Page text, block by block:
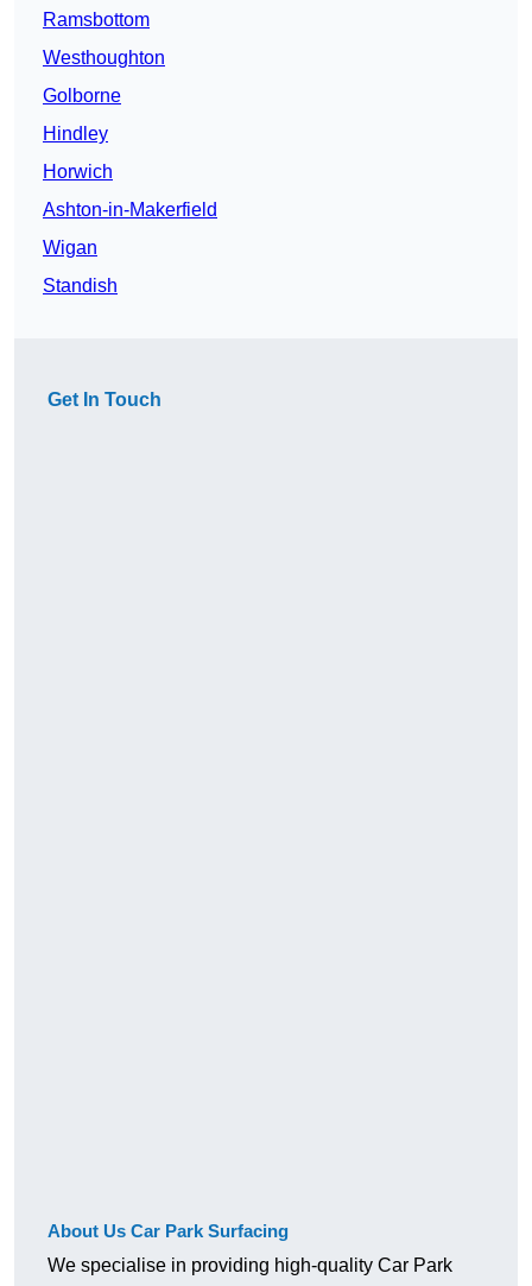
Ramsbottom
Westhoughton
Golborne
Hindley
Horwich
Ashton-in-Makerfield
Wigan
Standish
Get In Touch
About Us Car Park Surfacing
We specialise in providing high-quality Car Park